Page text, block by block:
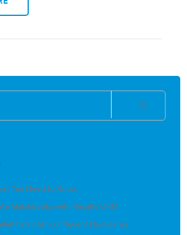
You Need to Know
QuickBooks with Results CRM
to Victims of Recent Hurricanes